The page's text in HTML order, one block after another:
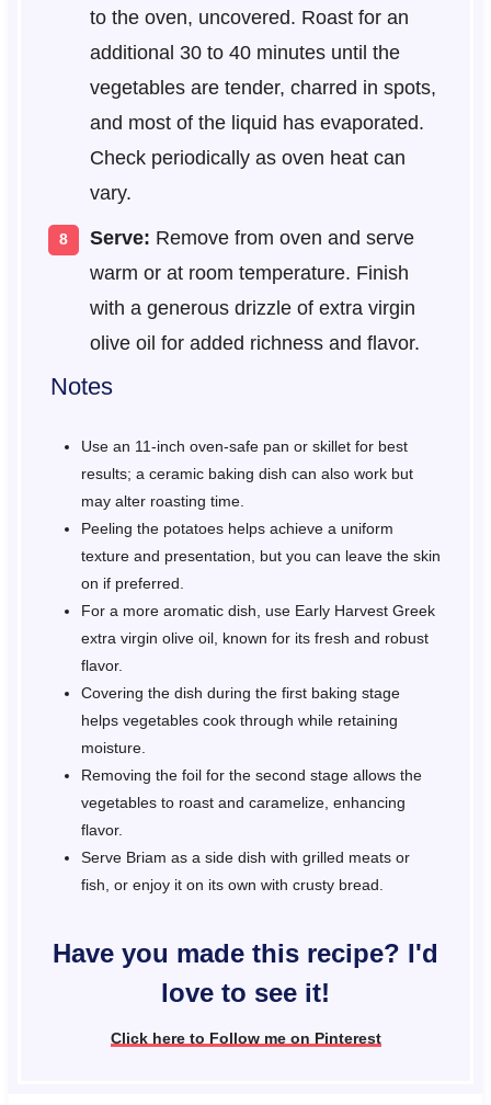
to the oven, uncovered. Roast for an
additional 30 to 40 minutes until the
vegetables are tender, charred in spots,
and most of the liquid has evaporated.
Check periodically as oven heat can
vary.
Serve: Remove from oven and serve
warm or at room temperature. Finish
with a generous drizzle of extra virgin
olive oil for added richness and flavor.
Notes
Use an 11-inch oven-safe pan or skillet for best
results; a ceramic baking dish can also work but
may alter roasting time.
Peeling the potatoes helps achieve a uniform
texture and presentation, but you can leave the skin
on if preferred.
For a more aromatic dish, use Early Harvest Greek
extra virgin olive oil, known for its fresh and robust
flavor.
Covering the dish during the first baking stage
helps vegetables cook through while retaining
moisture.
Removing the foil for the second stage allows the
vegetables to roast and caramelize, enhancing
flavor.
Serve Briam as a side dish with grilled meats or
fish, or enjoy it on its own with crusty bread.
Have you made this recipe? I'd
love to see it!
Click here to Follow me on Pinterest